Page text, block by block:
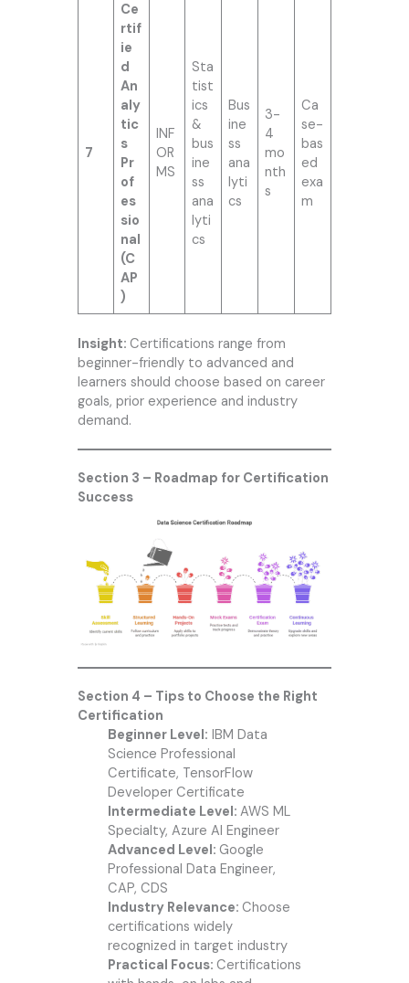
7
Ce
rtif
ie
d
An
aly
tic
s
Pr
of
es
sio
nal
(C
AP
)
INF
OR
MS
Sta
tist
ics
&
bus
ine
ss
ana
lyti
cs
Bus
ine
ss
ana
lyti
cs
3-
4
mo
nth
s
Ca
se-
bas
ed
exa
m
Insight: Certifications range from
beginner-friendly to advanced and
learners should choose based on career
goals, prior experience and industry
demand.
Section 3 – Roadmap for Certification
Success
Section 4 – Tips to Choose the Right
Certification
Beginner Level: IBM Data
Science Professional
Certificate, TensorFlow
Developer Certificate
Intermediate Level: AWS ML
Specialty, Azure AI Engineer
Advanced Level: Google
Professional Data Engineer,
CAP, CDS
Industry Relevance: Choose
certifications widely
recognized in target industry
Practical Focus: Certifications